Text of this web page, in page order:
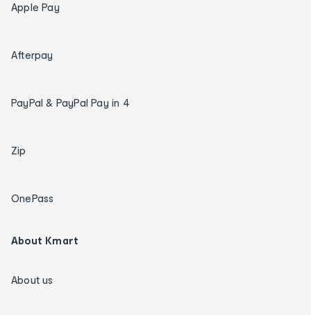
Apple Pay
Afterpay
PayPal & PayPal Pay in 4
Zip
OnePass
About Kmart
About us